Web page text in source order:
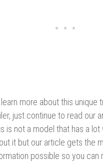
more about this unique
just continue to read our
is not a model that has a lot
it but our article gets the
possible so you can